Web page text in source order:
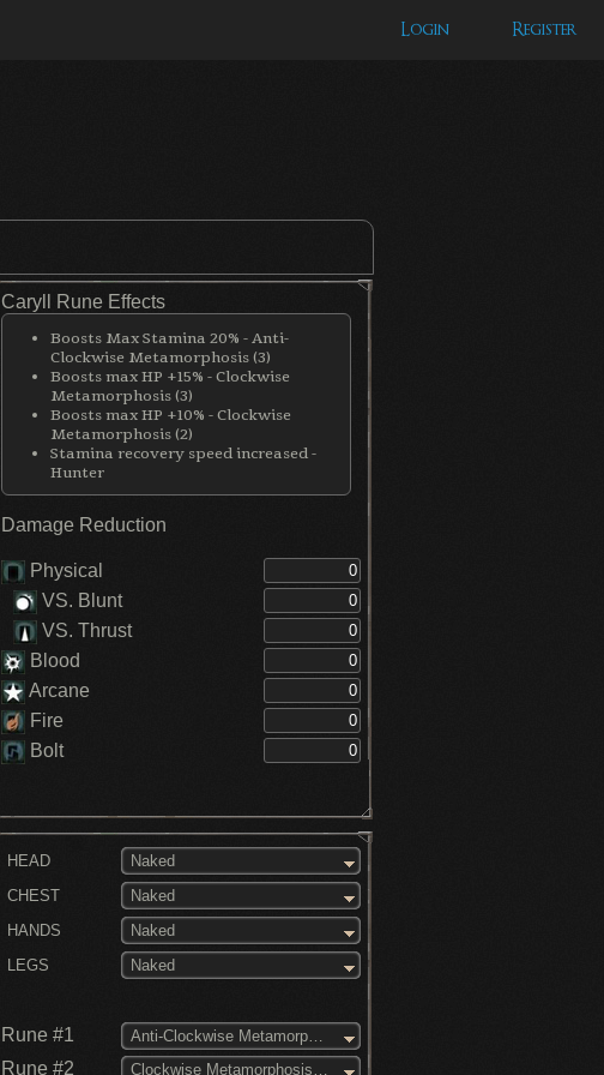
Login Register
Caryll Rune Effects
Boosts Max Stamina 20% - Anti-
Clockwise Metamorphosis (3)
Boosts max HP +15% - Clockwise
Metamorphosis (3)
Boosts max HP +10% - Clockwise
Metamorphosis (2)
Stamina recovery speed increased -
Hunter
Damage Reduction
Physical
VS. Blunt
VS. Thrust
Blood
Arcane
Fire
Bolt
HEAD
Naked
CHEST
Naked
HANDS
Naked
LEGS
Naked
Rune #1 Anti-Clockwise Metamorphosis (3)
Rune #2 Clockwise Metamorphosis (3)